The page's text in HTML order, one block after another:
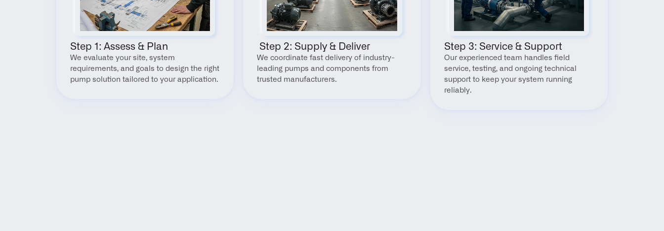
Step 1: Assess & Plan
We evaluate your site, system
requirements, and goals to design the right
pump solution tailored to your application.
Step 2: Supply & Deliver
We coordinate fast delivery of industry-
leading pumps and components from
trusted manufacturers.
Step 3: Service & Support
Our experienced team handles field
service, testing, and ongoing technical
support to keep your system running
reliably.